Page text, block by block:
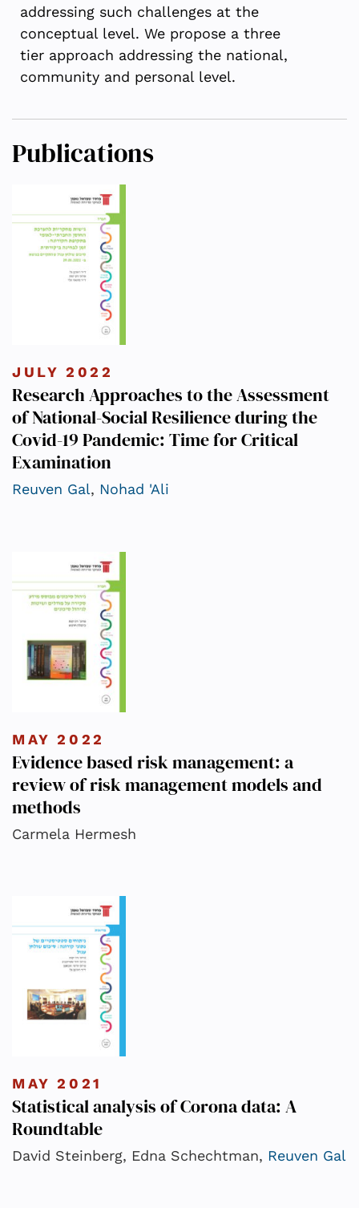
addressing such challenges at the
conceptual level. We propose a three
tier approach addressing the national,
community and personal level.
Publications
JULY 2022
Research Approaches to the Assessment
of National-Social Resilience during the
Covid-19 Pandemic: Time for Critical
Examination
Reuven Gal, Nohad 'Ali
MAY 2022
Evidence based risk management: a
review of risk management models and
methods
Carmela Hermesh
MAY 2021
Statistical analysis of Corona data: A
Roundtable
David Steinberg, Edna Schechtman, Reuven Gal